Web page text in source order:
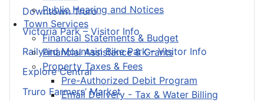
Public Hearing and Notices
Town Services
Financial Statements & Budget
Financial Assistance & Grants
Property Taxes & Fees
Pre-Authorized Debit Program
Email Delivery - Tax & Water Billing
Downtown Truro
Victoria Park – Visitor Info
Railyard Mountain Bike Park – Visitor Info
Explore Central
Truro Farmers’ Market